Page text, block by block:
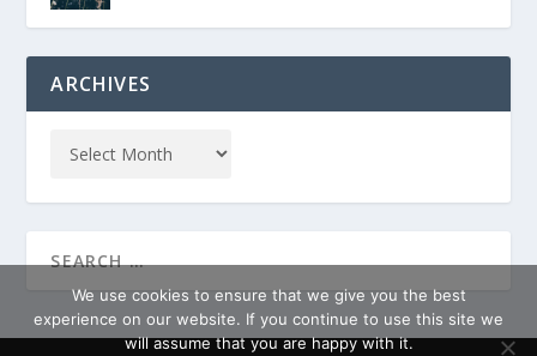
ARCHIVES
We use cookies to ensure that we give you the best
experience on our website. If you continue to use this site we
will assume that you are happy with it.